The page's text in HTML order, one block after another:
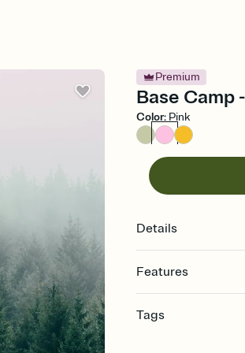
Premium
Base Camp
Color: Pink
Details
Features
Select a Premium
Tags